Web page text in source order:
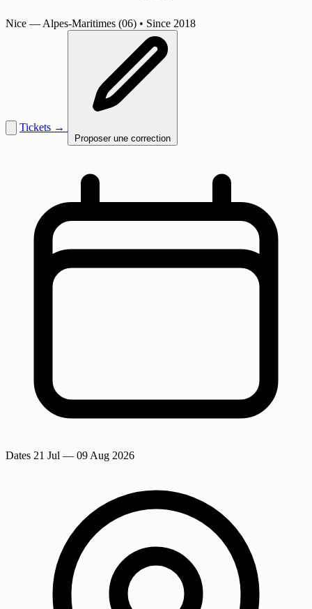
Nice — Alpes-Maritimes (06) • Since 2018
Tickets →
Proposer une correction
Dates 21 Jul — 09 Aug 2026